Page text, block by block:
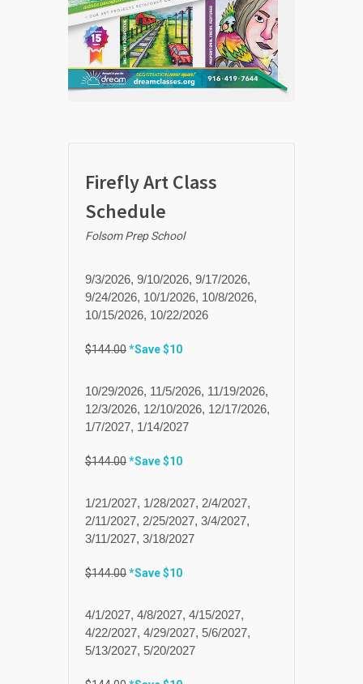
Firefly Art Class
Schedule
Folsom Prep School
9/3/2026, 9/10/2026, 9/17/2026,
9/24/2026, 10/1/2026, 10/8/2026,
10/15/2026, 10/22/2026
$144.00*Save $10
10/29/2026, 11/5/2026, 11/19/2026,
12/3/2026, 12/10/2026, 12/17/2026,
1/7/2027, 1/14/2027
$144.00*Save $10
1/21/2027, 1/28/2027, 2/4/2027,
2/11/2027, 2/25/2027, 3/4/2027,
3/11/2027, 3/18/2027
$144.00*Save $10
4/1/2027, 4/8/2027, 4/15/2027,
4/22/2027, 4/29/2027, 5/6/2027,
5/13/2027, 5/20/2027